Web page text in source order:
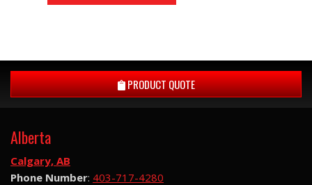
PRODUCT QUOTE
Alberta
Calgary, AB
Phone Number: 403-717-4280